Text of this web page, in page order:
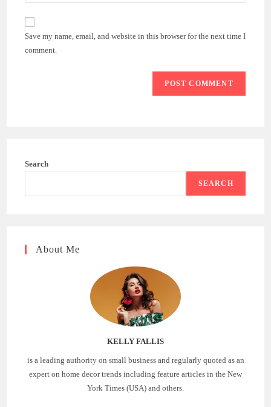
comment
comment
website
(optional)
Save my name, email, and website in this browser for the next time I
comment.
Search
SEARCH
About Me
KELLY FALLIS
is a leading authority on small business and regularly quoted as an
expert on home decor trends including feature articles in the New
York Times (USA) and others.